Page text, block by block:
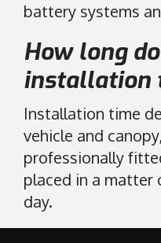
battery systems
How long
installation
Installation time
vehicle and
professionally
placed in a matter
day.